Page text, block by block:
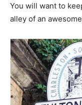
You will want to
alley of an